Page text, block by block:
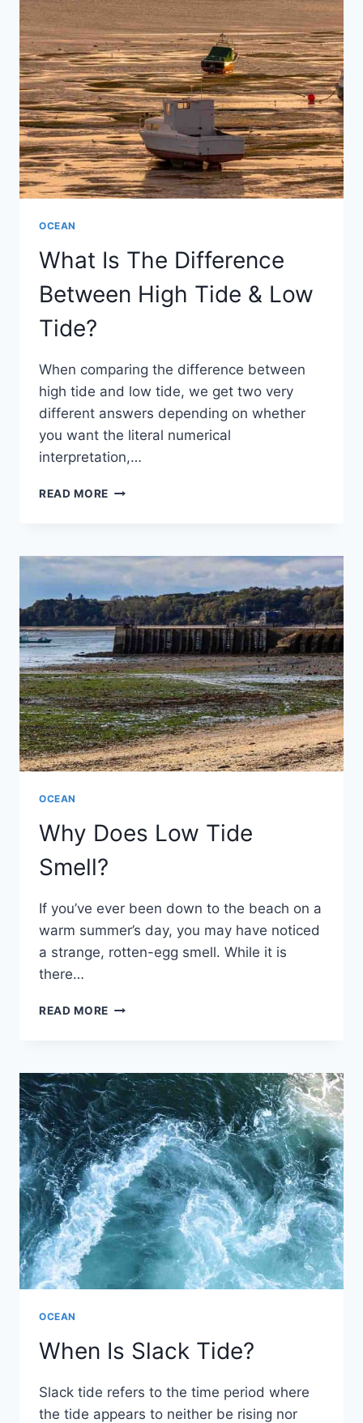
NEAP
TIDE?
OCEAN
What Is The Difference
Between High Tide & Low
Tide?
When comparing the difference between
high tide and low tide, we get two very
different answers depending on whether
you want the literal numerical
interpretation,…
READ MORE WHAT
BETWEEN
HIGH
TIDE
&
LOW
TIDE?
OCEAN
Why Does Low Tide
Smell?
If you’ve ever been down to the beach on a
warm summer’s day, you may have noticed
a strange, rotten-egg smell. While it is
there…
READ MORE WHY
SMELL?
OCEAN
When Is Slack Tide?
Slack tide refers to the time period where
the tide appears to neither be rising nor